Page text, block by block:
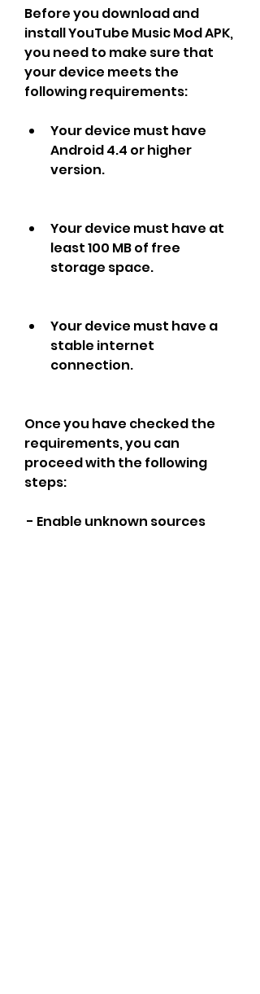
Before you download and
install YouTube Music Mod APK,
you need to make sure that
your device meets the
following requirements:
Your device must have
Android 4.4 or higher
version.
Your device must have at
least 100 MB of free
storage space.
Your device must have a
stable internet
connection.
Once you have checked the
requirements, you can
proceed with the following
steps:
- Enable unknown sources